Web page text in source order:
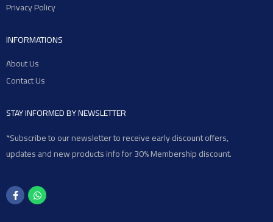
Privacy Policy
INFORMATIONS
About Us
Contact Us
STAY INFORMED BY NEWSLETTER
*Subscribe to our newsletter to receive early discount offers,
updates and new products info for 30% Membership discount.